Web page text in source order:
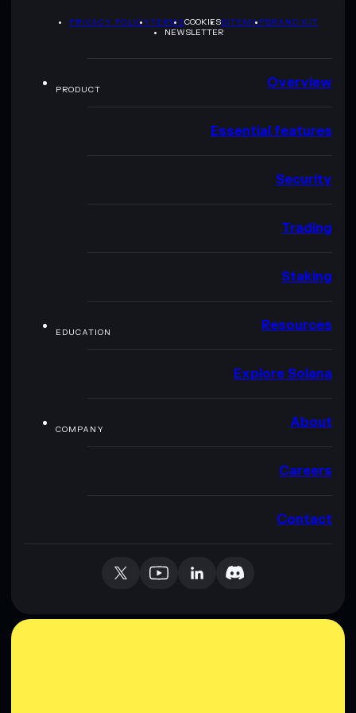
PRIVACY POLICYTERMSCOOKIESSITEMAPBRAND KIT
NEWSLETTER
PRODUCT Overview
Essential features
Security
Trading
Staking
EDUCATION Resources
Explore Solana
COMPANY About
Careers
Contact